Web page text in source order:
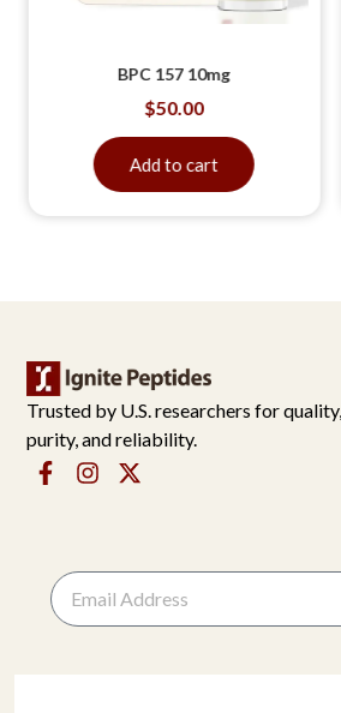
BPC 157 10mg
$50.00
Add to cart
Trusted by U.S. researchers for quality,
purity, and reliability.